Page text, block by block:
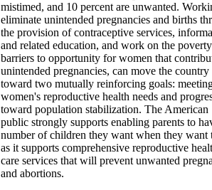
mistimed, and 10 percent are unwanted.
eliminate unintended pregnancies and births
the provision of contraceptive services,
and related education, and work on the
barriers to opportunity for women that
unintended pregnancies, can move the country
toward two mutually reinforcing goals:
women's reproductive health needs and
toward population stabilization. The American
public strongly supports enabling parents to
number of children they want when they want
as it supports comprehensive reproductive
care services that will prevent unwanted
and abortions.